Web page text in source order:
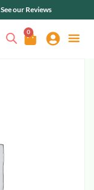
See our Reviews
0